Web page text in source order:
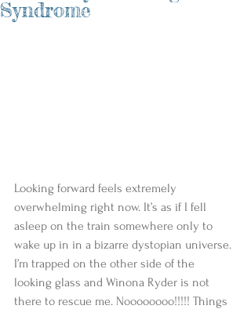
Syndrome
Looking forward feels extremely
overwhelming right now. It’s as if I fell
asleep on the train somewhere only to
wake up in in a bizarre dystopian universe.
I’m trapped on the other side of the
looking glass and Winona Ryder is not
there to rescue me. Noooooooo!!!!! Things